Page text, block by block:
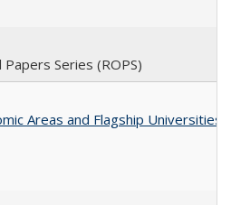
Series (ROPS)
Areas and Flagship